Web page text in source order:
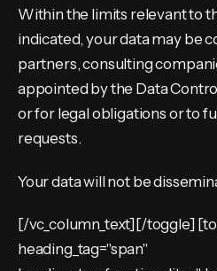
Within the limits relevant to
indicated, your data may be
partners, consulting
appointed by the Data
or for legal obligations or to
requests.
Your data will not be
[/vc_column_text][/toggle]
heading_tag="span"